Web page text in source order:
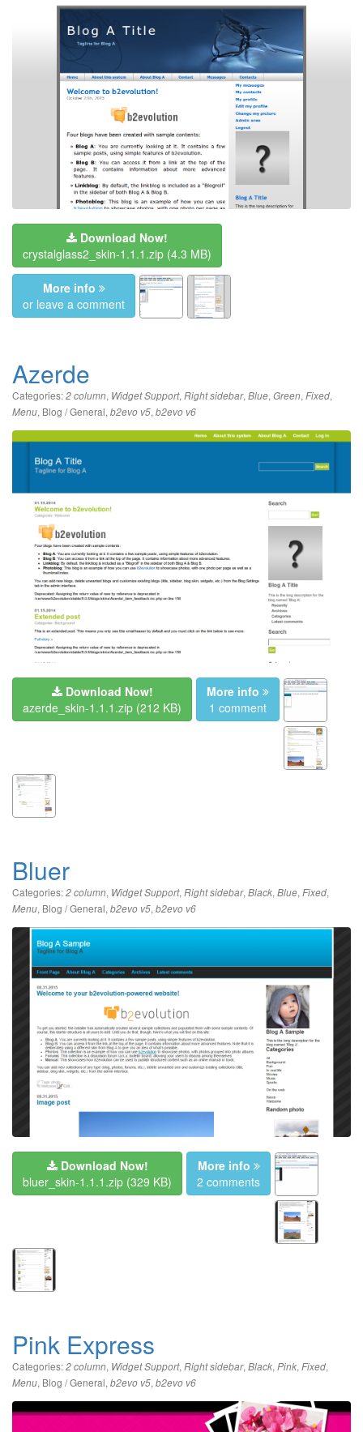
Download Now!
crystalglass2_skin-1.1.1.zip (4.3 MB)
More info
or leave a comment
Azerde
Categories:2 column, Widget Support, Right sidebar, Blue, Green, Fixed,
Menu, Blog / General, b2evo v5, b2evo v6
Download Now!
azerde_skin-1.1.1.zip (212 KB)
More info
1 comment
Bluer
Categories:2 column, Widget Support, Right sidebar, Black, Blue, Fixed,
Menu, Blog / General, b2evo v5, b2evo v6
Download Now!
bluer_skin-1.1.1.zip (329 KB)
More info
2 comments
Pink Express
Categories:2 column, Widget Support, Right sidebar, Black, Pink, Fixed,
Menu, Blog / General, b2evo v5, b2evo v6